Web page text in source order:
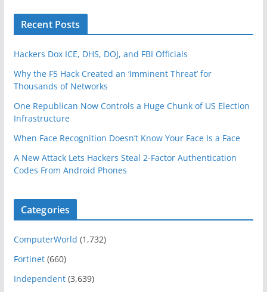
Recent Posts
Hackers Dox ICE, DHS, DOJ, and FBI Officials
Why the F5 Hack Created an ‘Imminent Threat’ for
Thousands of Networks
One Republican Now Controls a Huge Chunk of US Election
Infrastructure
When Face Recognition Doesn’t Know Your Face Is a Face
A New Attack Lets Hackers Steal 2-Factor Authentication
Codes From Android Phones
Categories
ComputerWorld (1,732)
Fortinet(660)
Independent(3,639)